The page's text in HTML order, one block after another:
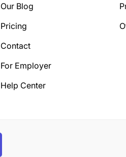
Our Blog
Pricing
Contact
For Employer
Help Center